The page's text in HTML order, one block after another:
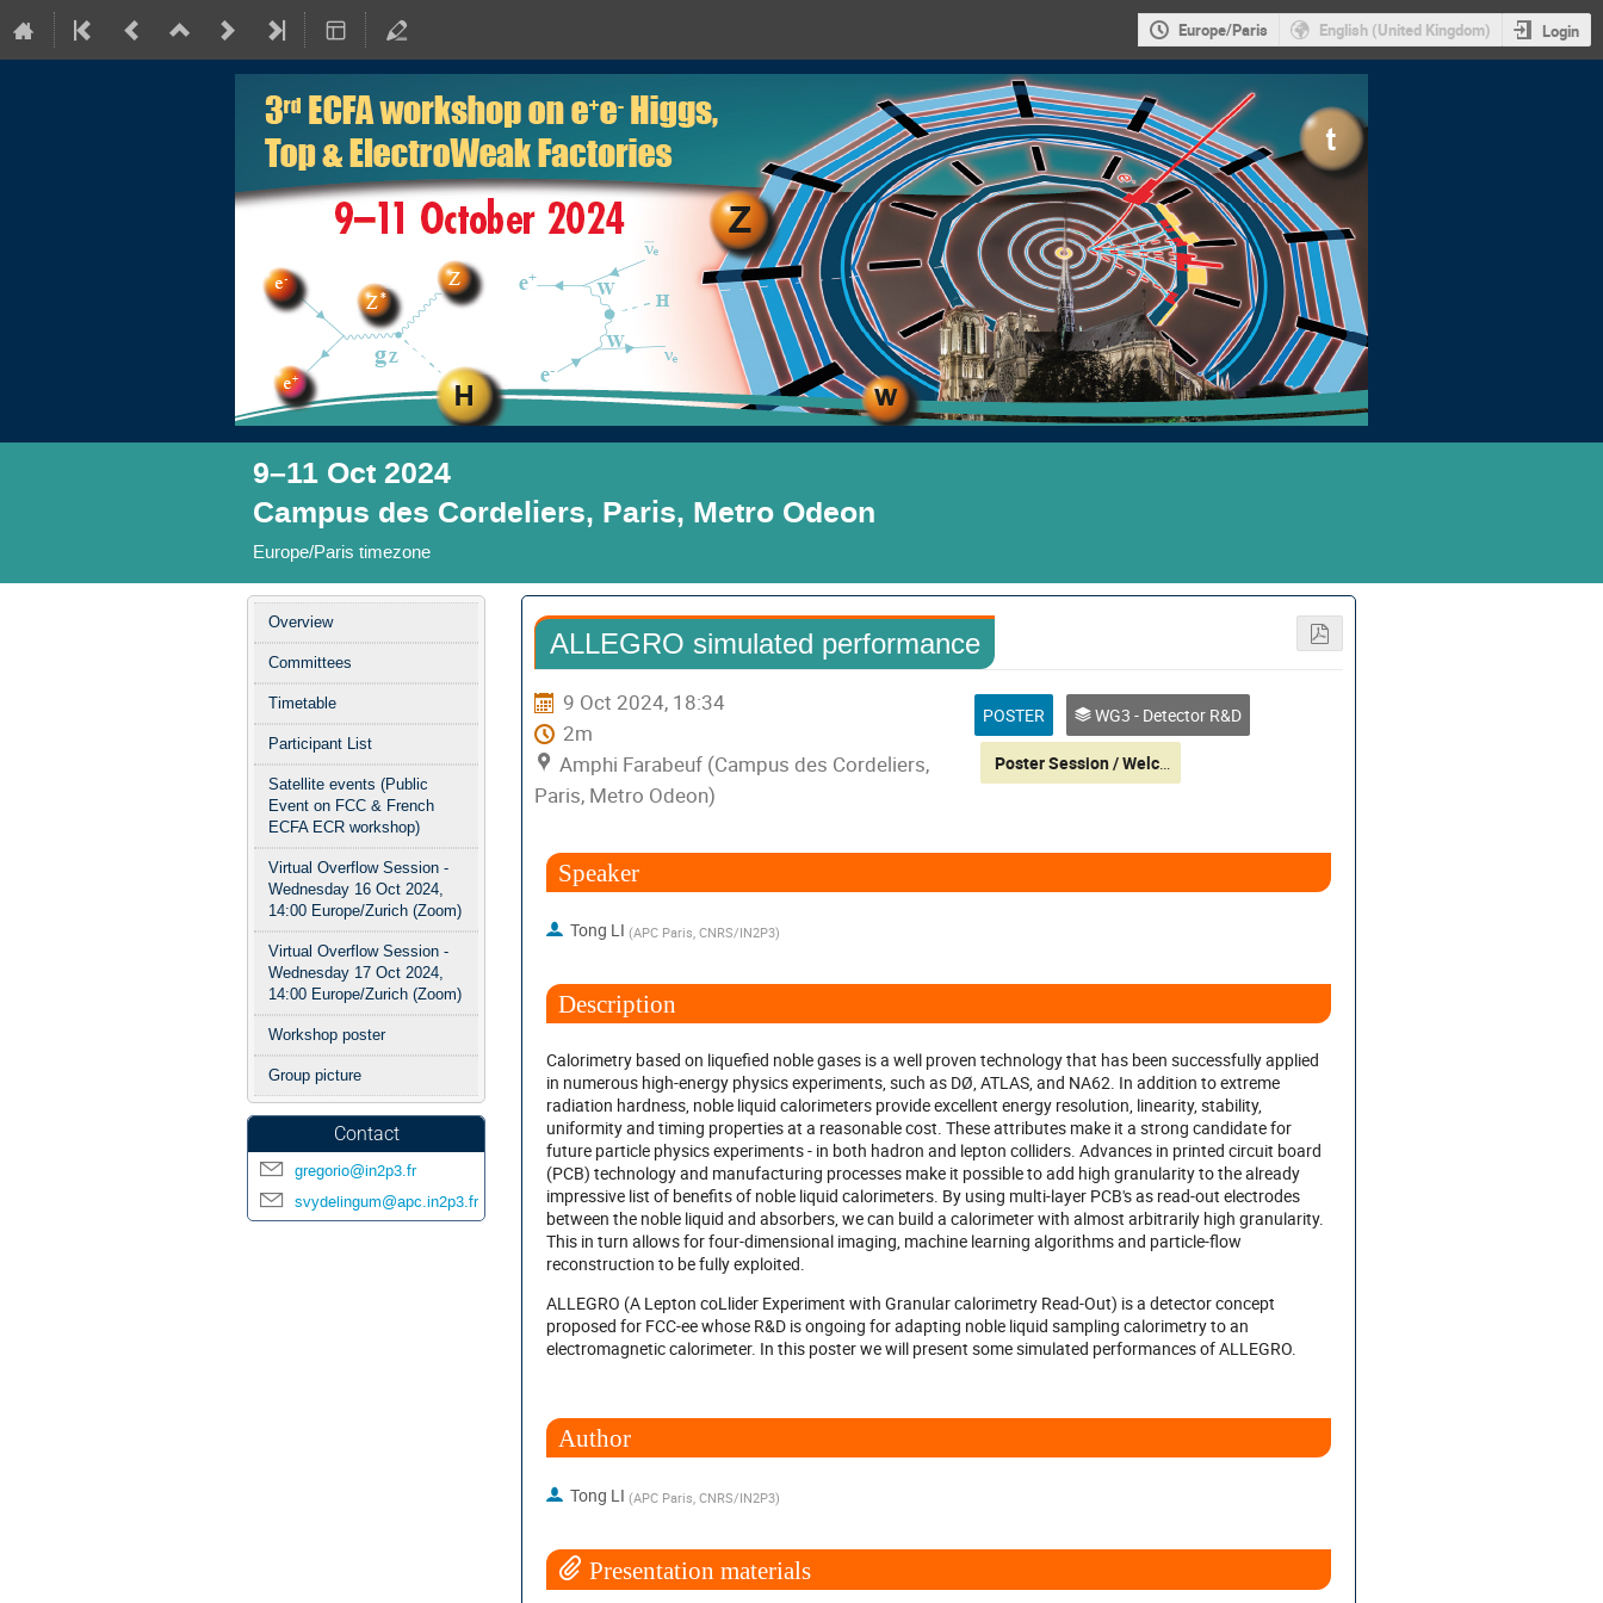
Europe/Paris English (United Kingdom) Login
9–11 Oct 2024
Campus des Cordeliers, Paris, Metro Odeon
Europe/Paris timezone
Event
menu
Overview
Committees
Timetable
Participant List
Satellite events (Public
Event on FCC & French
ECFA ECR workshop)
Virtual Overflow Session -
Wednesday 16 Oct 2024,
14:00 Europe/Zurich (Zoom)
Virtual Overflow Session -
Wednesday 17 Oct 2024,
14:00 Europe/Zurich (Zoom)
Workshop poster
Group picture
Contact
gregorio@in2p3.fr
svydelingum@apc.in2p3.fr
ALLEGRO simulated performance
9 Oct 2024, 18:34
2m
Amphi Farabeuf (Campus des Cordeliers,
Paris, Metro Odeon)
POSTER WG3 - Detector R&D
Speaker
Tong LI (APC Paris, CNRS/IN2P3)
Description
Calorimetry based on liquefied noble gases is a well proven technology that has been successfully applied
in numerous high-energy physics experiments, such as DØ, ATLAS, and NA62. In addition to extreme
radiation hardness, noble liquid calorimeters provide excellent energy resolution, linearity, stability,
uniformity and timing properties at a reasonable cost. These attributes make it a strong candidate for
future particle physics experiments - in both hadron and lepton colliders. Advances in printed circuit board
(PCB) technology and manufacturing processes make it possible to add high granularity to the already
impressive list of benefits of noble liquid calorimeters. By using multi-layer PCB's as read-out electrodes
between the noble liquid and absorbers, we can build a calorimeter with almost arbitrarily high granularity.
This in turn allows for four-dimensional imaging, machine learning algorithms and particle-flow
reconstruction to be fully exploited.
ALLEGRO (A Lepton coLlider Experiment with Granular calorimetry Read-Out) is a detector concept
proposed for FCC-ee whose R&D is ongoing for adapting noble liquid sampling calorimetry to an
electromagnetic calorimeter. In this poster we will present some simulated performances of ALLEGRO.
Author
Tong LI (APC Paris, CNRS/IN2P3)
Presentation materials